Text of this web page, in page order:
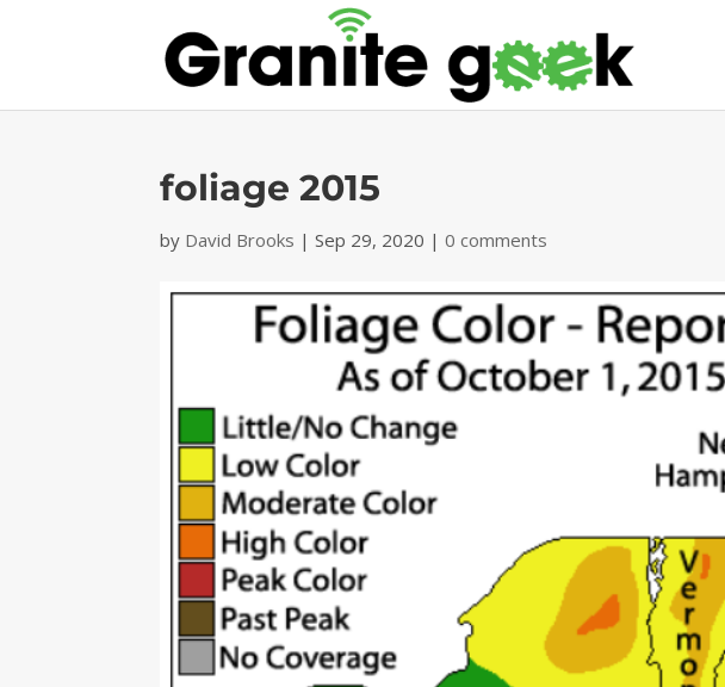
foliage 2015
by David Brooks |Sep 29, 2020 |0 comments